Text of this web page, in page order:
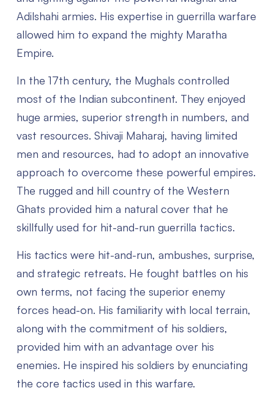
Adilshahi armies. His expertise in guerrilla warfare
allowed him to expand the mighty Maratha
Empire.
In the 17th century, the Mughals controlled
most of the Indian subcontinent. They enjoyed
huge armies, superior strength in numbers, and
vast resources. Shivaji Maharaj, having limited
men and resources, had to adopt an innovative
approach to overcome these powerful empires.
The rugged and hill country of the Western
Ghats provided him a natural cover that he
skillfully used for hit-and-run guerrilla tactics.
His tactics were hit-and-run, ambushes, surprise,
and strategic retreats. He fought battles on his
own terms, not facing the superior enemy
forces head-on. His familiarity with local terrain,
along with the commitment of his soldiers,
provided him with an advantage over his
enemies. He inspired his soldiers by enunciating
the core tactics used in this warfare.